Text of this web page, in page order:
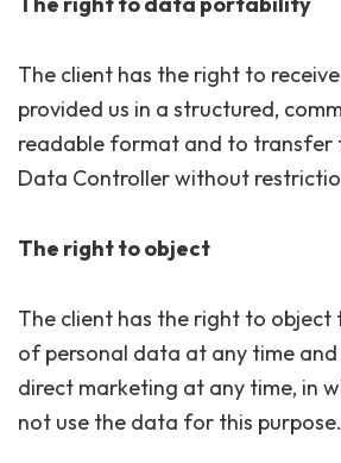
The client has the right to
provided us in a structured,
readable format and to transfer
Data Controller without
The right to object
The client has the right to object
of personal data at any time
direct marketing at any time, in
not use the data for this purpose.